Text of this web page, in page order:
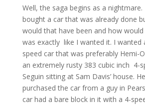
Well, the saga begins as a
bought a car that was already done
would that have been and how
was exactly like I wanted it. I wanted
speed car that was preferably Hemi-
an extremely rusty 383 cubic inch 4-
Seguin sitting at Sam Davis’ house.
purchased the car from a guy in
car had a bare block in it with a 4-